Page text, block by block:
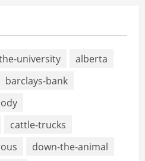
university
alberta
barclays-bank
cattle-trucks
down-the-animal